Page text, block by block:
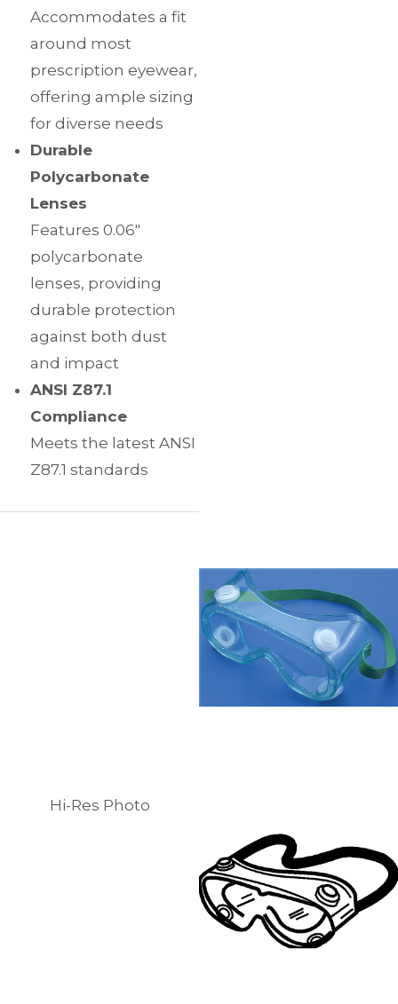
Accommodates a fit
around most
prescription eyewear,
offering ample sizing
for diverse needs
Durable
Polycarbonate
Lenses
Features 0.06″
polycarbonate
lenses, providing
durable protection
against both dust
and impact
ANSI Z87.1
Compliance
Meets the latest ANSI
Z87.1 standards
Hi-Res Photo